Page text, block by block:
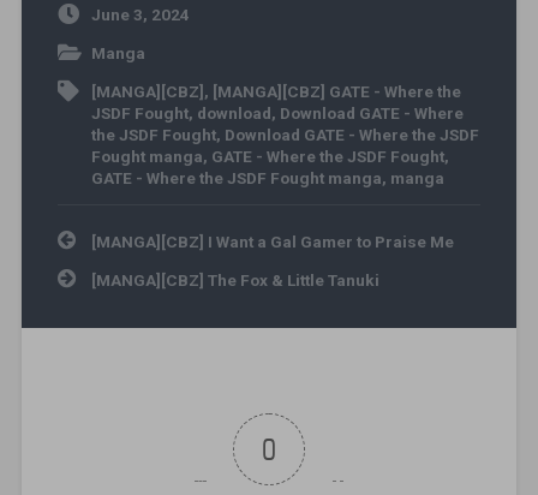
June 3, 2024
Manga
[MANGA][CBZ] , [MANGA][CBZ] GATE - Where the
JSDF Fought, download, Download GATE - Where
the JSDF Fought, Download GATE - Where the JSDF
Fought manga, GATE - Where the JSDF Fought,
GATE - Where the JSDF Fought manga, manga
Post navigation
[MANGA][CBZ] I Want a Gal Gamer to Praise Me
[MANGA][CBZ] The Fox & Little Tanuki
0